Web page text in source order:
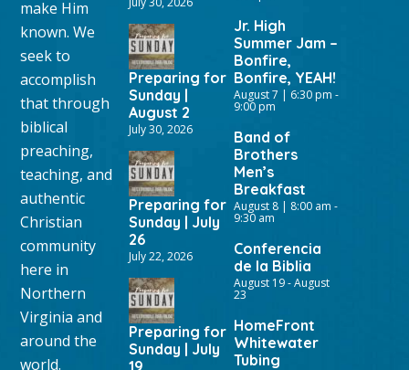
make Him
known. We
seek to
accomplish
that through
biblical
preaching,
teaching, and
authentic
Christian
community
here in
Northern
Virginia and
around the
world.
Preparing for
Sunday |
August 2
July 30, 2026
Preparing for
Sunday | July
26
July 22, 2026
Preparing for
Sunday | July
19
Jr. High
Summer Jam –
Bonfire,
Bonfire, YEAH!
August 7 | 6:30 pm -
9:00 pm
Band of
Brothers
Men’s
Breakfast
August 8 | 8:00 am -
9:30 am
Conferencia
de la Biblia
August 19-August
23
HomeFront
Whitewater
Tubing